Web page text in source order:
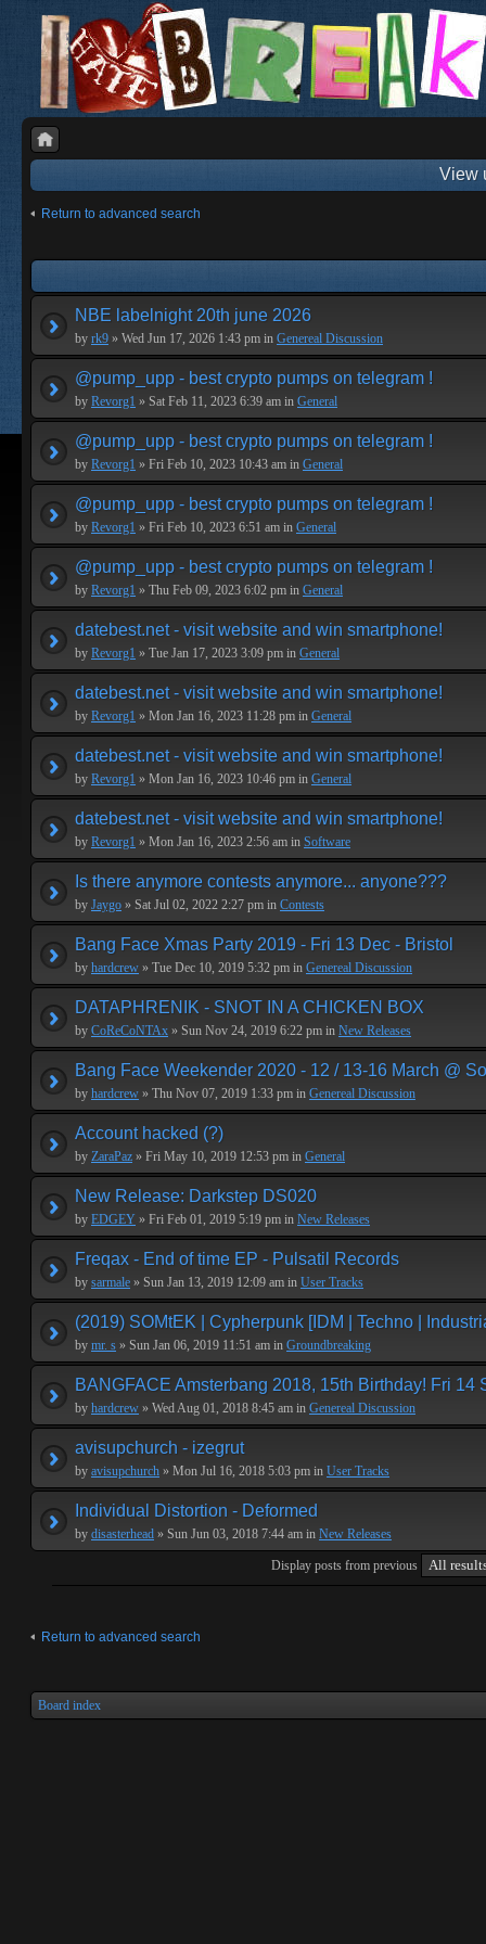
View
Return to advanced search
NBE labelnight 20th june 2026
by rk9 » Wed Jun 17, 2026 1:43 pm in Genereal Discussion
@pump_upp - best crypto pumps on telegram !
by Revorg1 » Sat Feb 11, 2023 6:39 am in General
@pump_upp - best crypto pumps on telegram !
by Revorg1 » Fri Feb 10, 2023 10:43 am in General
@pump_upp - best crypto pumps on telegram !
by Revorg1 » Fri Feb 10, 2023 6:51 am in General
@pump_upp - best crypto pumps on telegram !
by Revorg1 » Thu Feb 09, 2023 6:02 pm in General
datebest.net - visit website and win smartphone!
by Revorg1 » Tue Jan 17, 2023 3:09 pm in General
datebest.net - visit website and win smartphone!
by Revorg1 » Mon Jan 16, 2023 11:28 pm in General
datebest.net - visit website and win smartphone!
by Revorg1 » Mon Jan 16, 2023 10:46 pm in General
datebest.net - visit website and win smartphone!
by Revorg1 » Mon Jan 16, 2023 2:56 am in Software
Is there anymore contests anymore... anyone???
by Jaygo » Sat Jul 02, 2022 2:27 pm in Contests
Bang Face Xmas Party 2019 - Fri 13 Dec - Bristol
by hardcrew » Tue Dec 10, 2019 5:32 pm in Genereal Discussion
DATAPHRENIK - SNOT IN A CHICKEN BOX
by CoReCoNTAx » Sun Nov 24, 2019 6:22 pm in New Releases
Bang Face Weekender 2020 - 12 / 13-16 March @
by hardcrew » Thu Nov 07, 2019 1:33 pm in Genereal Discussion
Account hacked (?)
by ZaraPaz » Fri May 10, 2019 12:53 pm in General
New Release: Darkstep DS020
by EDGEY » Fri Feb 01, 2019 5:19 pm in New Releases
Freqax - End of time EP - Pulsatil Records
by sarmale » Sun Jan 13, 2019 12:09 am in User Tracks
(2019) SOMtEK | Cypherpunk [IDM | Techno |
by mr. s » Sun Jan 06, 2019 11:51 am in Groundbreaking
BANGFACE Amsterbang 2018, 15th Birthday! Fri 14
by hardcrew » Wed Aug 01, 2018 8:45 am in Genereal Discussion
avisupchurch - izegrut
by avisupchurch » Mon Jul 16, 2018 5:03 pm in User Tracks
Individual Distortion - Deformed
by disasterhead » Sun Jun 03, 2018 7:44 am in New Releases
Display posts from previous
Return to advanced search
Board index